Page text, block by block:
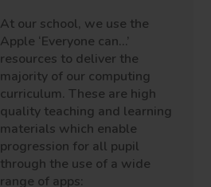
At our school, we use the
Apple ‘Everyone can…’
resources to deliver the
majority of our computing
curriculum. These are high
quality teaching and learning
materials which enable
progression for all pupil
through the use of a wide
range of apps: